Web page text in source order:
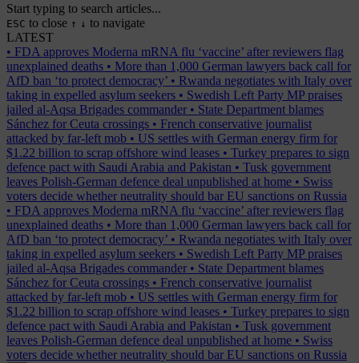
Start typing to search articles...
ESC to close ↑ ↓ to navigate
LATEST
• FDA approves Moderna mRNA flu ‘vaccine’ after reviewers flag
unexplained deaths • More than 1,000 German lawyers back call for
AfD ban ‘to protect democracy’ • Rwanda negotiates with Italy over
taking in expelled asylum seekers • Swedish Left Party MP praises
jailed al-Aqsa Brigades commander • State Department blames
Sánchez for Ceuta crossings • French conservative journalist
attacked by far-left mob • US settles with German energy firm for
$1.22 billion to scrap offshore wind leases • Turkey prepares to sign
defence pact with Saudi Arabia and Pakistan • Tusk government
leaves Polish-German defence deal unpublished at home • Swiss
voters decide whether neutrality should bar EU sanctions on Russia
• FDA approves Moderna mRNA flu ‘vaccine’ after reviewers flag
unexplained deaths • More than 1,000 German lawyers back call for
AfD ban ‘to protect democracy’ • Rwanda negotiates with Italy over
taking in expelled asylum seekers • Swedish Left Party MP praises
jailed al-Aqsa Brigades commander • State Department blames
Sánchez for Ceuta crossings • French conservative journalist
attacked by far-left mob • US settles with German energy firm for
$1.22 billion to scrap offshore wind leases • Turkey prepares to sign
defence pact with Saudi Arabia and Pakistan • Tusk government
leaves Polish-German defence deal unpublished at home • Swiss
voters decide whether neutrality should bar EU sanctions on Russia